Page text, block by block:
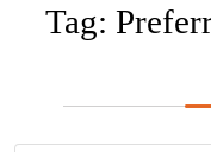
Tag: